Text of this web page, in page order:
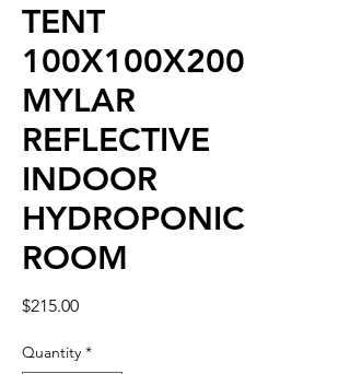
TENT
100X100X200
MYLAR
REFLECTIVE
INDOOR
HYDROPONIC
ROOM
$215.00Price
Quantity *